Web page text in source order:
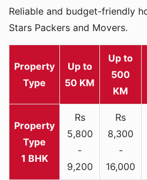
Reliable and budget-friendly
Stars Packers and Movers.
Property
Type
Up to
50 KM
Up to
500
KM
1 BHK
Rs
5,800
-
9,200
Rs
8,300
-
16,000